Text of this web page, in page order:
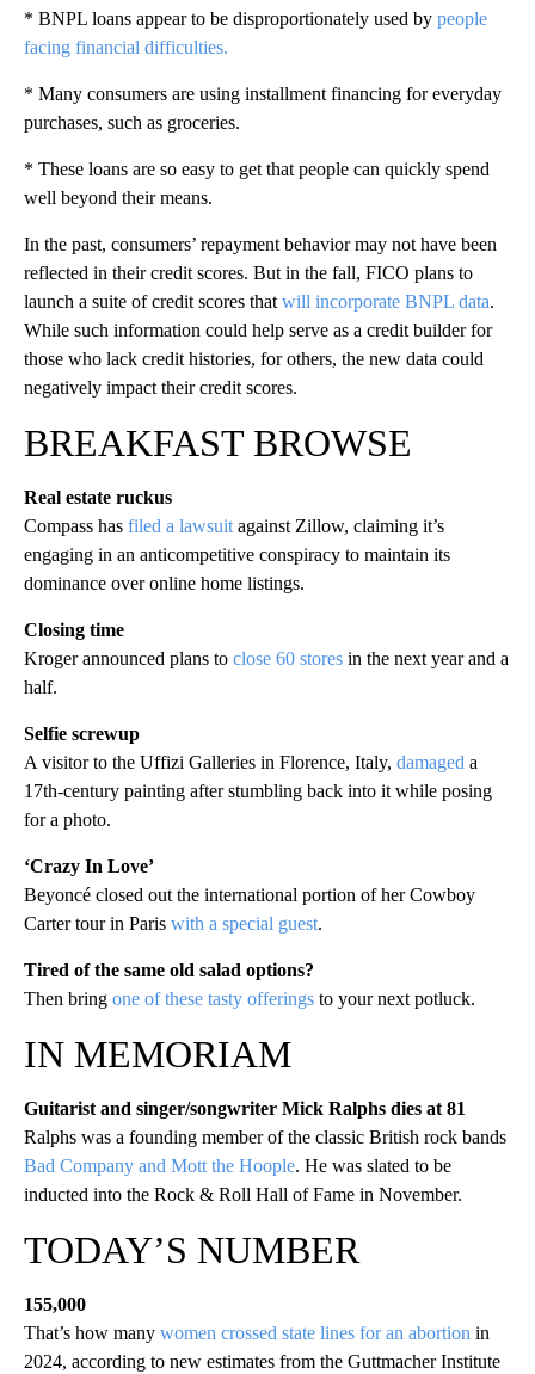
* BNPL loans appear to be disproportionately used by people
facing financial difficulties.
* Many consumers are using installment financing for everyday
purchases, such as groceries.
* These loans are so easy to get that people can quickly spend
well beyond their means.
In the past, consumers’ repayment behavior may not have been
reflected in their credit scores. But in the fall, FICO plans to
launch a suite of credit scores that will incorporate BNPL data.
While such information could help serve as a credit builder for
those who lack credit histories, for others, the new data could
negatively impact their credit scores.
BREAKFAST BROWSE
Real estate ruckus
Compass has filed a lawsuit against Zillow, claiming it’s
engaging in an anticompetitive conspiracy to maintain its
dominance over online home listings.
Closing time
Kroger announced plans to close 60 stores in the next year and a
half.
Selfie screwup
A visitor to the Uffizi Galleries in Florence, Italy, damaged a
17th-century painting after stumbling back into it while posing
for a photo.
‘Crazy In Love’
Beyoncé closed out the international portion of her Cowboy
Carter tour in Paris with a special guest.
Tired of the same old salad options?
Then bring one of these tasty offerings to your next potluck.
IN MEMORIAM
Guitarist and singer/songwriter Mick Ralphs dies at 81
Ralphs was a founding member of the classic British rock bands
Bad Company and Mott the Hoople. He was slated to be
inducted into the Rock & Roll Hall of Fame in November.
TODAY’S NUMBER
155,000
That’s how many women crossed state lines for an abortion in
2024, according to new estimates from the Guttmacher Institute